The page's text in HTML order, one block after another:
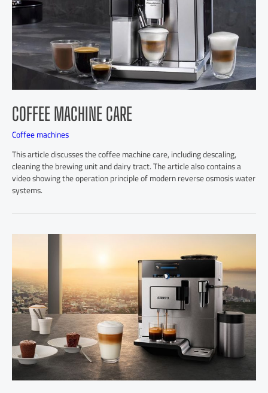
COFFEE MACHINE CARE
Coffee machines
This article discusses the coffee machine care, including descaling,
cleaning the brewing unit and dairy tract. The article also contains a
video showing the operation principle of modern reverse osmosis water
systems.